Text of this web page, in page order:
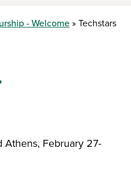
- Welcome
Techstars
Athens, February 27-